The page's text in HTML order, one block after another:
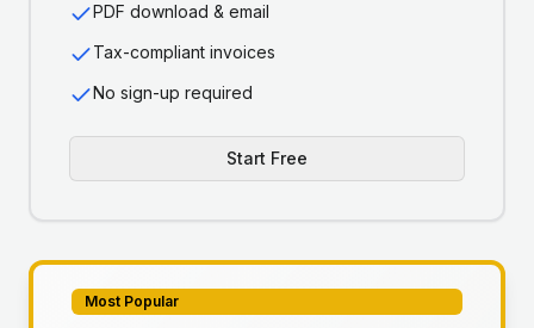
PDF download & email
Tax-compliant invoices
No sign-up required
Start Free
Most Popular